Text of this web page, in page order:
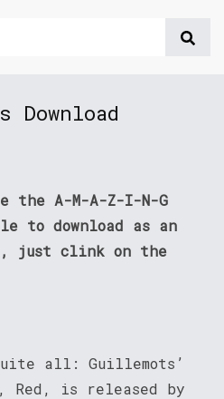
Download
the A-M-A-Z-I-N-G
to download as an
just clink on the
all: Guillemots’
Red, is released by